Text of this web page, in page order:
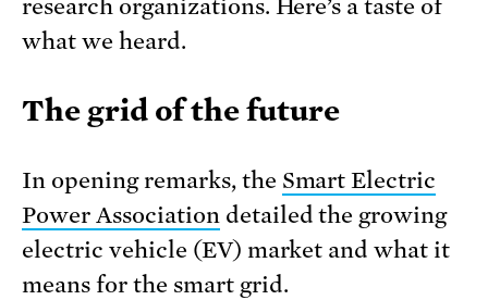
research organizations. Here’s a taste of
what we heard.
The grid of the future
In opening remarks, the Smart Electric
Power Associationdetailed the growing
electric vehicle (EV) market and what it
means for the smart grid.